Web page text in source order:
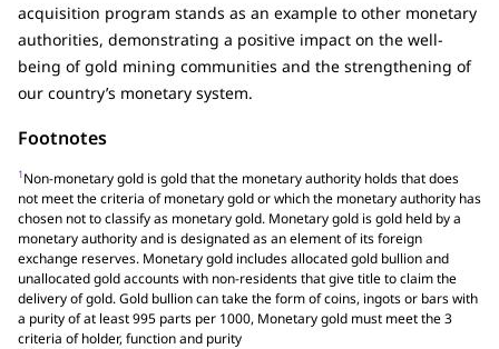
acquisition program stands as an example to other monetary
authorities, demonstrating a positive impact on the well-
being of gold mining communities and the strengthening of
our country’s monetary system.
Footnotes
1Non-monetary gold is gold that the monetary authority holds that does
not meet the criteria of monetary gold or which the monetary authority has
chosen not to classify as monetary gold. Monetary gold is gold held by a
monetary authority and is designated as an element of its foreign
exchange reserves. Monetary gold includes allocated gold bullion and
unallocated gold accounts with non-residents that give title to claim the
delivery of gold. Gold bullion can take the form of coins, ingots or bars with
a purity of at least 995 parts per 1000, Monetary gold must meet the 3
criteria of holder, function and purity